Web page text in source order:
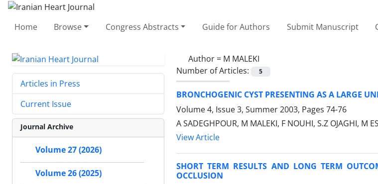
Home Browse Congress Abstracts Guide for Authors Submit Manuscript
Author = M MALEKI
Number of Articles:
5
BRONCHOGENIC CYST PRESENTING AS A LARGE
Volume 4, Issue 3, Summer 2003, Pages 74-76
A SADEGHPOUR, M MALEKI, F NOUHI, S.Z OJAGHI, M
View Article
SHORT TERM RESULTS AND LONG TERM
OCCLUSION
Articles in Press
Current Issue
Journal Archive
Volume 27 (2026)
Volume 26 (2025)